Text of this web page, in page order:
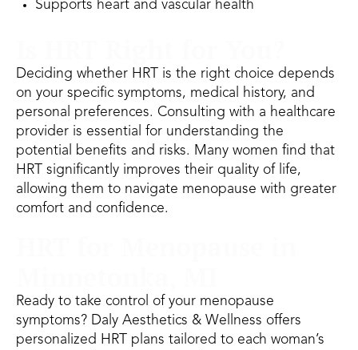
Supports heart and vascular health
Deciding whether HRT is the right choice depends
on your specific symptoms, medical history, and
personal preferences. Consulting with a healthcare
provider is essential for understanding the
potential benefits and risks. Many women find that
HRT significantly improves their quality of life,
allowing them to navigate menopause with greater
comfort and confidence.
Ready to take control of your menopause
symptoms? Daly Aesthetics & Wellness offers
personalized HRT plans tailored to each woman’s